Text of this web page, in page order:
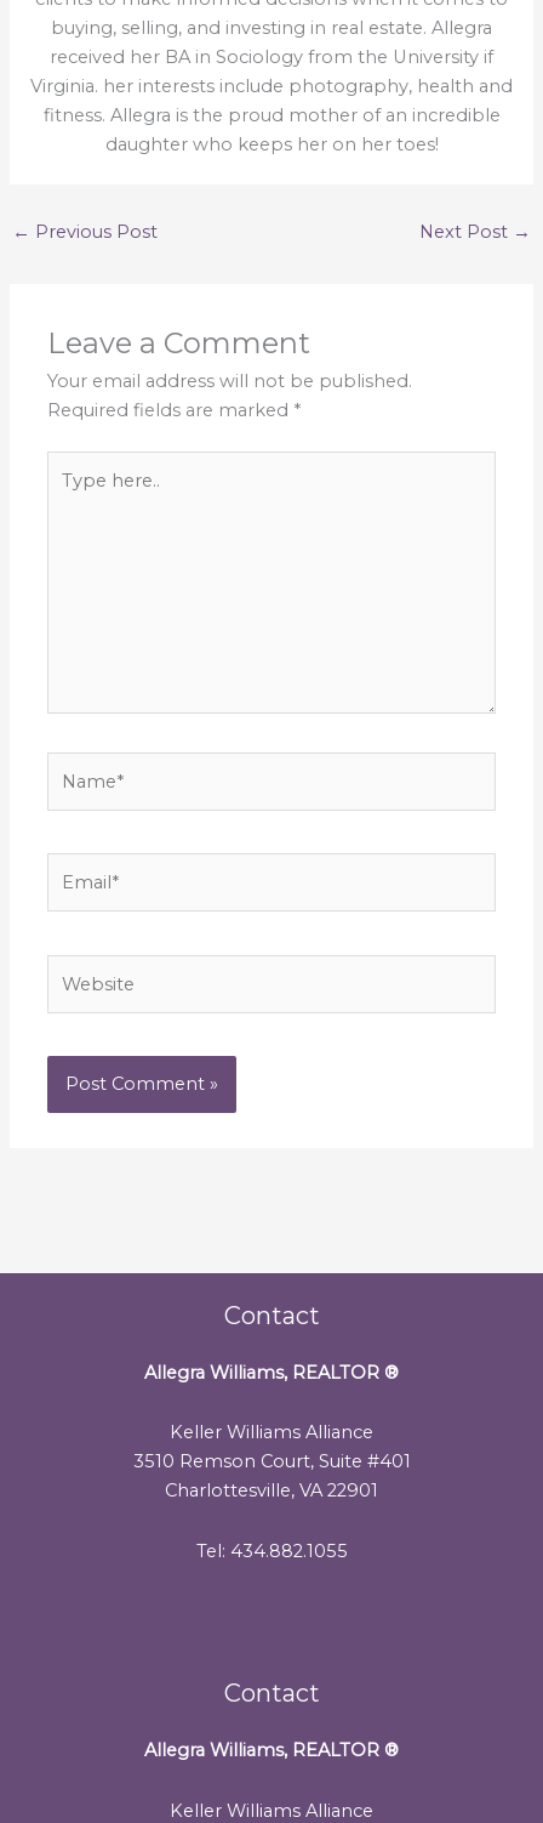
buying, selling, and investing in real estate. Allegra
received her BA in Sociology from the University if
Virginia. her interests include photography, health and
fitness. Allegra is the proud mother of an incredible
daughter who keeps her on her toes!
← Previous Post Next Post →
Leave a Comment
Your email address will not be published.
Required fields are marked *
here..
Contact
Allegra Williams, REALTOR ®
Keller Williams Alliance
3510 Remson Court, Suite #401
Charlottesville, VA 22901
Tel: 434.882.1055
Contact
Allegra Williams, REALTOR ®
Keller Williams Alliance